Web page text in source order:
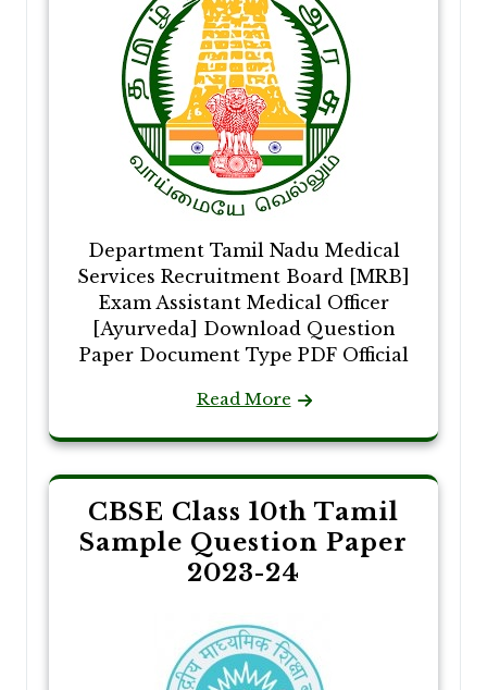
Department Tamil Nadu Medical
Services Recruitment Board [MRB]
Exam Assistant Medical Officer
[Ayurveda] Download Question
Paper Document Type PDF Official
Read More
CBSE Class 10th Tamil
Sample Question Paper
2023-24